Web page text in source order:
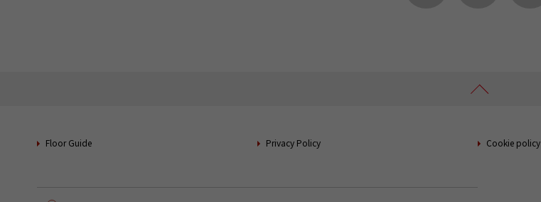
Floor Guide Privacy Policy Cookie policy